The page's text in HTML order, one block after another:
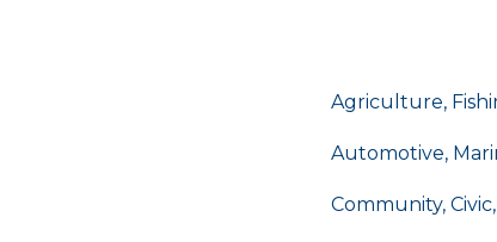
Agriculture,
Automotive,
Community,